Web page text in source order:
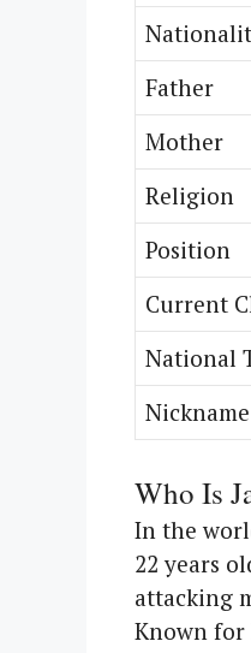
Father
Mother
Religion
Position
Current
National
Nickname
Who Is
In the
22 years
attacking
Known for